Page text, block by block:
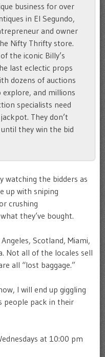
business for over
in El Segundo,
and owner
Nifty Thrifty store.
the iconic Billy’s
last eclectic props
dozens of auctions
and millions
specialists need
They don’t
they win the bid
watching the bidders as
up with sniping
crushing
they’ve bought.
Scotland, Miami,
Not all of the locales sell
all “lost baggage.”
I will end up giggling
pack in their
at 10:00 pm